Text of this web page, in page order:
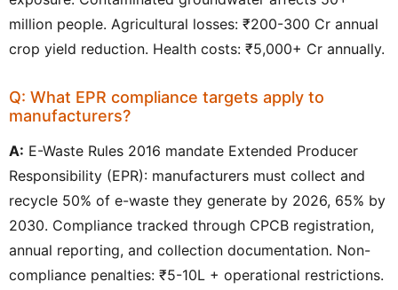
million people. Agricultural losses: ₹200-300 Cr annual
crop yield reduction. Health costs: ₹5,000+ Cr annually.
Q: What EPR compliance targets apply to
manufacturers?
A: E-Waste Rules 2016 mandate Extended Producer
Responsibility (EPR): manufacturers must collect and
recycle 50% of e-waste they generate by 2026, 65% by
2030. Compliance tracked through CPCB registration,
annual reporting, and collection documentation. Non-
compliance penalties: ₹5-10L + operational restrictions.